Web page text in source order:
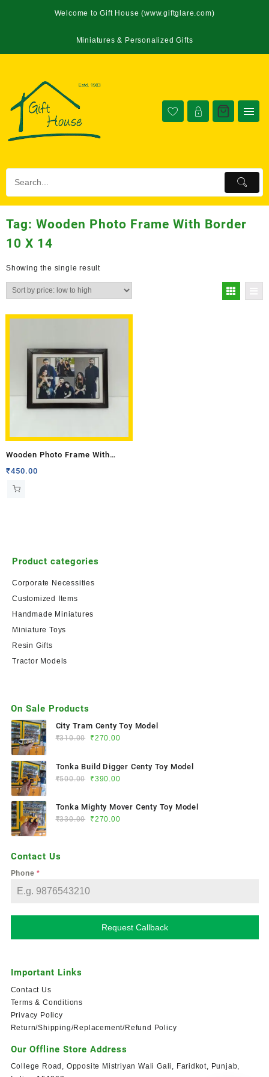
Welcome to Gift House (www.giftglare.com)
Miniatures & Personalized Gifts
Tag: Wooden Photo Frame With Border
10 X 14
Showing the single result
Wooden Photo Frame With
Border 10 X 14
₹450.00
Product categories
Corporate Necessities
Customized Items
Handmade Miniatures
Miniature Toys
Resin Gifts
Tractor Models
On Sale Products
City Tram Centy Toy Model
₹310.00 ₹270.00
Tonka Build Digger Centy Toy Model
₹500.00 ₹390.00
Tonka Mighty Mover Centy Toy Model
₹330.00 ₹270.00
Contact Us
Phone*
Request Callback
Important Links
Contact Us
Terms & Conditions
Privacy Policy
Return/Shipping/Replacement/Refund Policy
Our Offline Store Address
College Road, Opposite Mistriyan Wali Gali, Faridkot, Punjab,